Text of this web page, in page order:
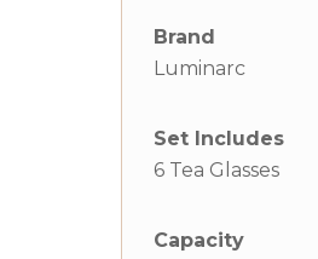
Brand
Luminarc
Set Includes
6 Tea Glasses
Capacity